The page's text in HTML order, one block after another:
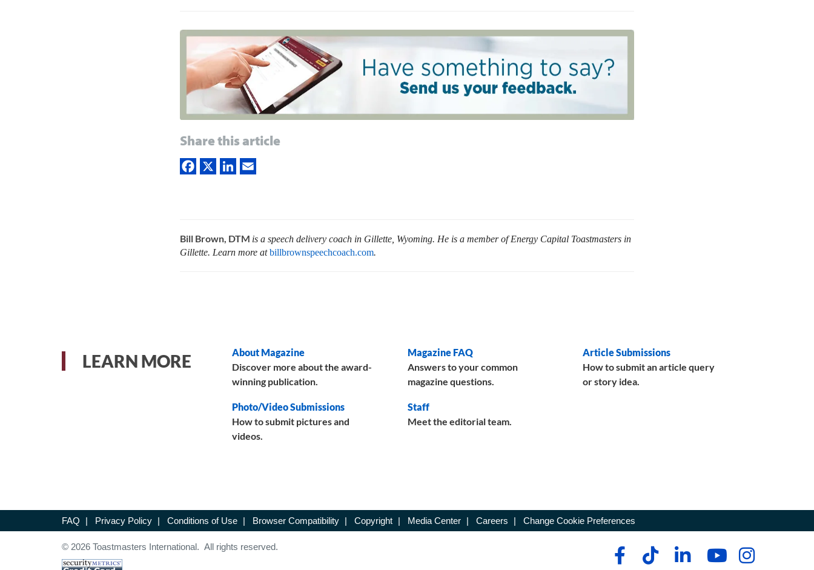
Share this article
Bill Brown, DTM is a speech delivery coach in Gillette, Wyoming. He is a member of Energy Capital Toastmasters in
Gillette. Learn more atbillbrownspeechcoach.com.
LEARN MORE
About Magazine
Discover more about the award-
winning publication.
Magazine FAQ
Answers to your common
magazine questions.
Article Submissions
How to submit an article query
or story idea.
Photo/Video Submissions
How to submit pictures and
videos.
Staff
Meet the editorial team.
FAQ | Privacy Policy | Conditions of Use | Browser Compatibility | Copyright | Media Center | Careers | Change Cookie Preferences
© 2026 Toastmasters International. All rights reserved.